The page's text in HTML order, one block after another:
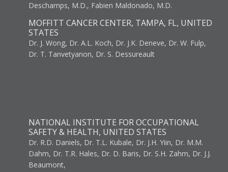
Deschamps, M.D., Fabien Maldonado, M.D.
MOFFITT CANCER CENTER, TAMPA, FL, UNITED
STATES
Dr. J. Wong, Dr. A.L. Koch, Dr. J.K. Deneve, Dr. W. Fulp,
Dr. T. Tanvetyanon, Dr. S. Dessureault
NATIONAL INSTITUTE FOR OCCUPATIONAL
SAFETY & HEALTH, UNITED STATES
Dr. R.D. Daniels, Dr. T.L. Kubale, Dr. J.H. Yiin, Dr. M.M.
Dahm, Dr. T.R. Hales, Dr. D. Baris, Dr. S.H. Zahm, Dr. J.J.
Beaumont,